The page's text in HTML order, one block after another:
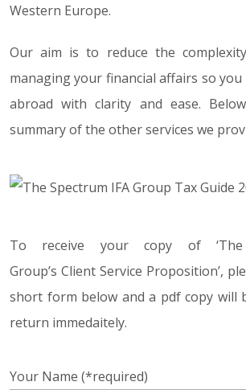
Western Europe.
Our aim is to reduce the
managing your financial affairs so
abroad with clarity and ease.
summary of the other services we
To receive your copy of ‘The
Group’s Client Service Proposition’,
short form below and a pdf copy will
return immedaitely.
Your Name (*required)